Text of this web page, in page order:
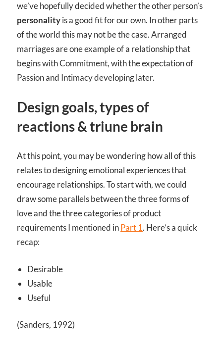
we’ve hopefully decided whether the other person’s
personalityis a good fit for our own. In other parts
of the world this may not be the case. Arranged
marriages are one example of a relationship that
begins with Commitment, with the expectation of
Passion and Intimacy developing later.
Design goals, types of
reactions & triune brain
At this point, you may be wondering how all of this
relates to designing emotional experiences that
encourage relationships. To start with, we could
draw some parallels between the three forms of
love and the three categories of product
requirements I mentioned inPart 1. Here’s a quick
recap:
Desirable
Usable
Useful
(Sanders, 1992)